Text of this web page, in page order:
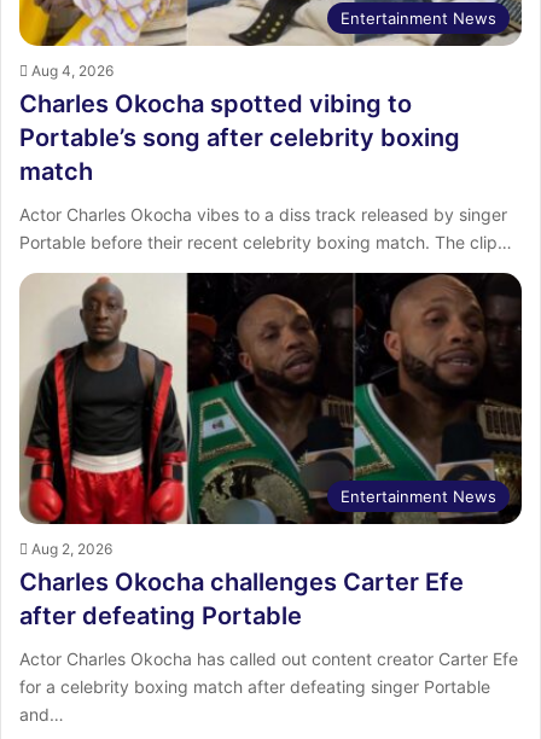
Entertainment News
Aug 4, 2026
Charles Okocha spotted vibing to
Portable’s song after celebrity boxing
match
Actor Charles Okocha vibes to a diss track released by singer
Portable before their recent celebrity boxing match. The clip…
Entertainment News
Aug 2, 2026
Charles Okocha challenges Carter Efe
after defeating Portable
Actor Charles Okocha has called out content creator Carter Efe
for a celebrity boxing match after defeating singer Portable
and…